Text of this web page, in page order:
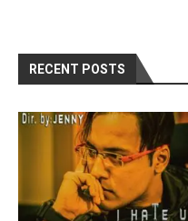
RECENT POSTS